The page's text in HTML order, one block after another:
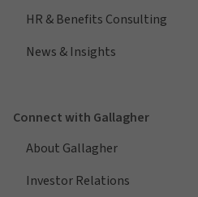
HR & Benefits Consulting
News & Insights
Connect with Gallagher
About Gallagher
Investor Relations